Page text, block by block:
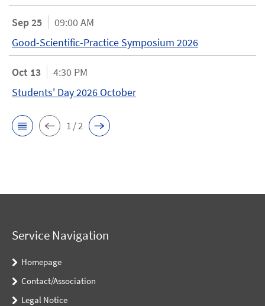
Sep 25
09:00 AM
Good-Scientific-Practice Symposium 2026
Oct 13
4:30 PM
Students' Day 2026 October
1 / 2
Service Navigation
Homepage
Contact/Association
Legal Notice